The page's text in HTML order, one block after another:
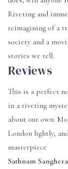
Riveting and
reimagining of a
society and a
stories we tell.
Reviews
This is a perfect
in a riveting
about our own.
London lightly,
masterpiece
Sathnam Sanghera